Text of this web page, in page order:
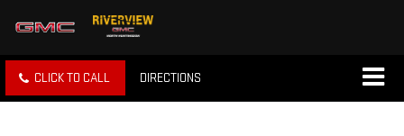
CLICK TO CALL DIRECTIONS